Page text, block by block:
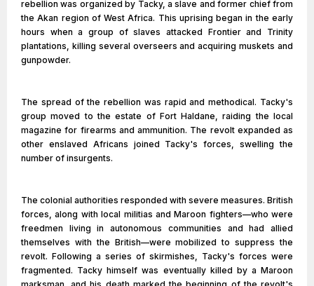
rebellion was organized by Tacky, a slave and former chief from
the Akan region of West Africa. This uprising began in the early
hours when a group of slaves attacked Frontier and Trinity
plantations, killing several overseers and acquiring muskets and
gunpowder.
The spread of the rebellion was rapid and methodical. Tacky's
group moved to the estate of Fort Haldane, raiding the local
magazine for firearms and ammunition. The revolt expanded as
other enslaved Africans joined Tacky's forces, swelling the
number of insurgents.
The colonial authorities responded with severe measures. British
forces, along with local militias and Maroon fighters—who were
freedmen living in autonomous communities and had allied
themselves with the British—were mobilized to suppress the
revolt. Following a series of skirmishes, Tacky's forces were
fragmented. Tacky himself was eventually killed by a Maroon